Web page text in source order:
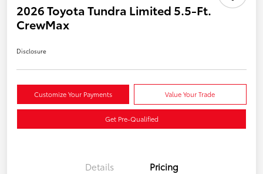
2026 Toyota Tundra Limited 5.5-Ft.
CrewMax
Disclosure
Customize Your Payments Value Your Trade
Get Pre-Qualified
Details Pricing